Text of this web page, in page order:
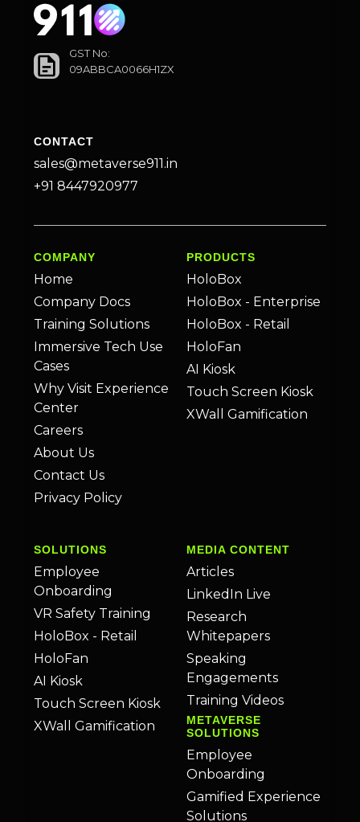
GST No:
09ABBCA0066H1ZX
CONTACT
sales@metaverse911.in
+91 8447920977
COMPANY
Home
Company Docs
Training Solutions
Immersive Tech Use
Cases
Why Visit Experience
Center
Careers
About Us
Contact Us
Privacy Policy
PRODUCTS
HoloBox
HoloBox - Enterprise
HoloBox - Retail
HoloFan
AI Kiosk
Touch Screen Kiosk
XWall Gamification
SOLUTIONS
Employee
Onboarding
VR Safety Training
HoloBox - Retail
HoloFan
AI Kiosk
Touch Screen Kiosk
XWall Gamification
MEDIA CONTENT
Articles
LinkedIn Live
Research
Whitepapers
Speaking
Engagements
Training Videos
METAVERSE
SOLUTIONS
Employee
Onboarding
Gamified Experience
Solutions